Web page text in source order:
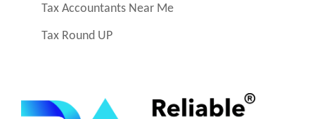
Tax Accountants Near Me
Tax Round UP